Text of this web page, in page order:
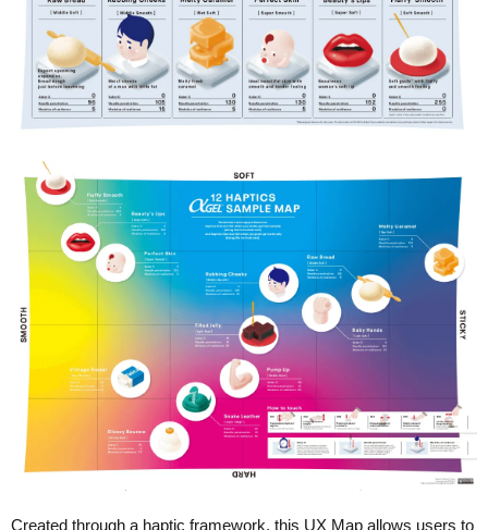
Created through a haptic framework, this UX Map allows users to